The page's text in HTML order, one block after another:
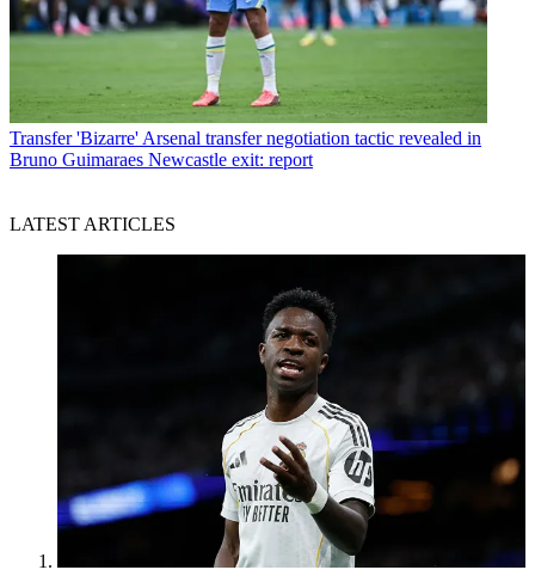
Transfer 'Bizarre' Arsenal transfer negotiation tactic revealed in
Bruno Guimaraes Newcastle exit: report
LATEST ARTICLES